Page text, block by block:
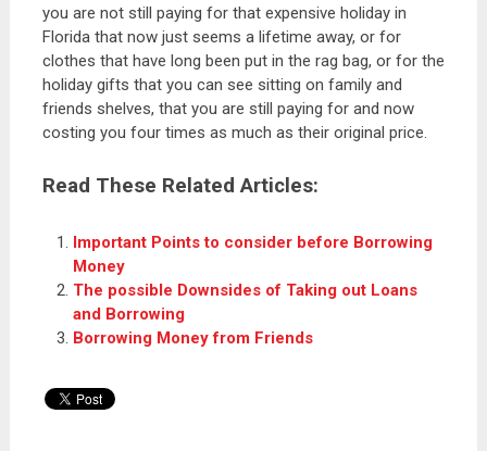
you are not still paying for that expensive holiday in
Florida that now just seems a lifetime away, or for
clothes that have long been put in the rag bag, or for the
holiday gifts that you can see sitting on family and
friends shelves, that you are still paying for and now
costing you four times as much as their original price.
Read These Related Articles:
Important Points to consider before Borrowing
Money
The possible Downsides of Taking out Loans
and Borrowing
Borrowing Money from Friends